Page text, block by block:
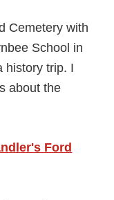
Cemetery with
School in
history trip. I
about the
Ford